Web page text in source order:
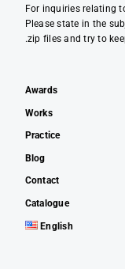
For inquiries relating
Please state in the
.zip files and try to
Awards
Works
Practice
Blog
Contact
Catalogue
English